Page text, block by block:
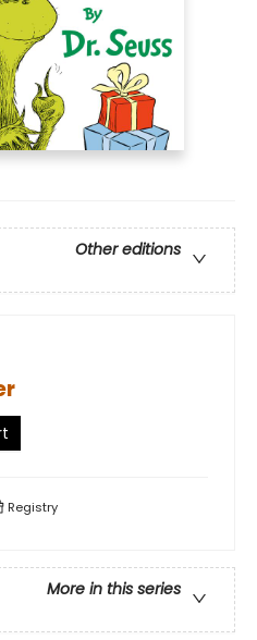
Other editions
Registry
More in this series